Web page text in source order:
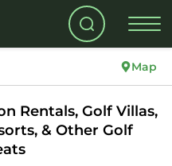
Map
Rentals, Golf Villas,
& Other Golf